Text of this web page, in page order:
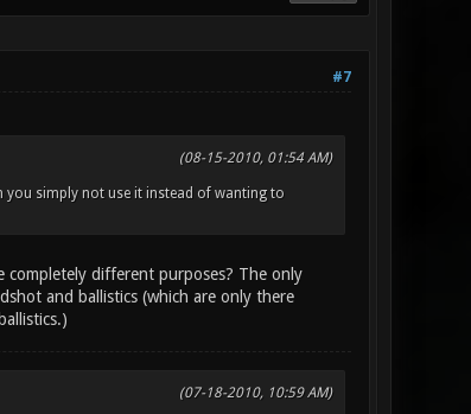
#7
(08-15-2010, 01:54 AM)
you simply not use it instead of wanting to
different purposes? The only
and ballistics (which are only there
(07-18-2010, 10:59 AM)